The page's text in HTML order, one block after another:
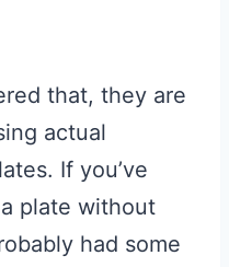
that, they are
actual
If you’ve
plate without
had some